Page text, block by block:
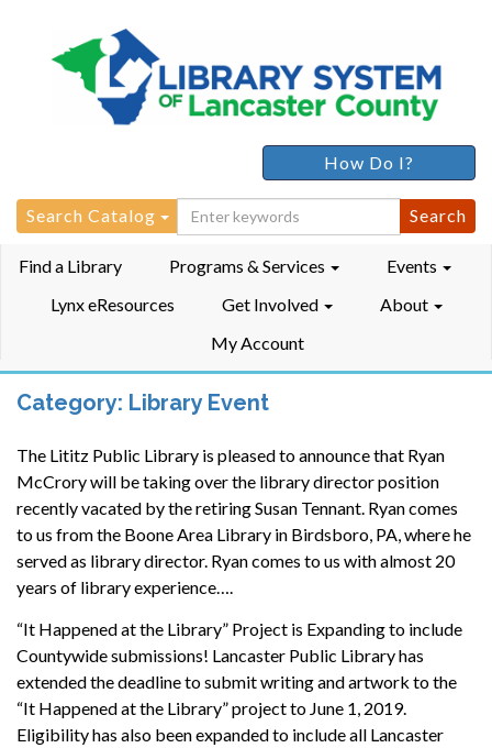
How Do I?
Search
for:
Search Catalog
Find a Library Programs & Services
Events
Lynx eResources
Get Involved
About
My Account
Category: Library Event
The Lititz Public Library is pleased to announce that Ryan
McCrory will be taking over the library director position
recently vacated by the retiring Susan Tennant. Ryan comes
to us from the Boone Area Library in Birdsboro, PA, where he
served as library director. Ryan comes to us with almost 20
years of library experience….
“It Happened at the Library” Project is Expanding to include
Countywide submissions! Lancaster Public Library has
extended the deadline to submit writing and artwork to the
“It Happened at the Library” project to June 1, 2019.
Eligibility has also been expanded to include all Lancaster